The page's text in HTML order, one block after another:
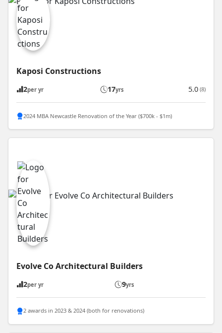
Kaposi Constructions
2per yr 17yrs 5.0 (8)
2024 MBA Newcastle Renovation of the Year ($700k - $1m)
Evolve Co Architectural Builders
2per yr 9yrs
2 awards in 2023 & 2024 (both for renovations)